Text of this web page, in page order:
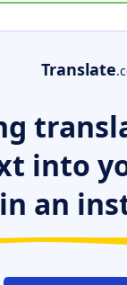
Translate
into
in an